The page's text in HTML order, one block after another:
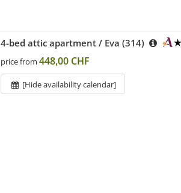
4-bed attic apartment / Eva (314)
price from 448,00 CHF
[Hide availability calendar]